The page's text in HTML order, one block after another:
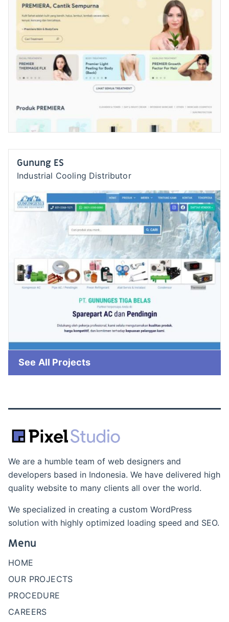
Gunung ES
Industrial Cooling Distributor
See All Projects
We are a humble team of web designers and
developers based in Indonesia. We have delivered high
quality website to many clients all over the world.
We specialized in creating a custom WordPress
solution with highly optimized loading speed and SEO.
Menu
HOME
OUR PROJECTS
PROCEDURE
CAREERS